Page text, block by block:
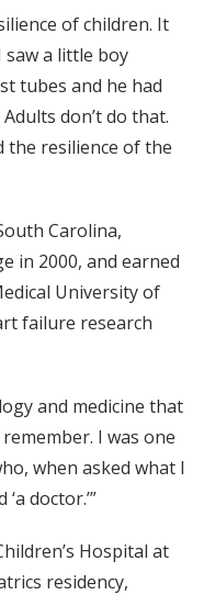
of children. It
saw a little boy
tubes and he had
don’t do that.
the resilience of the
Carolina,
in 2000, and earned
University of
failure research
and medicine that
I was one
when asked what I
doctor.’”
Hospital at
residency,